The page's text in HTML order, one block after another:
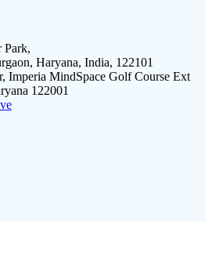
Park,
Haryana, India, 122101
Imperia MindSpace Golf Course Ext
122001